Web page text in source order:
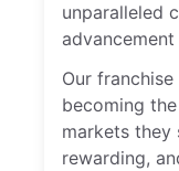
unparalleled
Our
becoming
markets they
rewarding,